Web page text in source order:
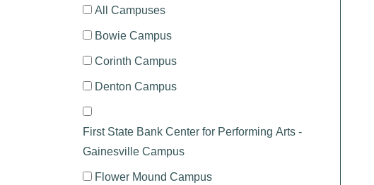
All Campuses
Bowie Campus
Corinth Campus
Denton Campus
First State Bank Center for Performing Arts -
Gainesville Campus
Flower Mound Campus